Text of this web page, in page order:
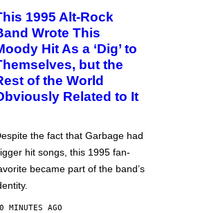
1995 Alt-Rock
Wrote This
Hit As a ‘Dig’ to
but the
of the World
Related to It
the fact that Garbage had
hit songs, this 1995 fan-
became part of the band’s
MINUTES AGO